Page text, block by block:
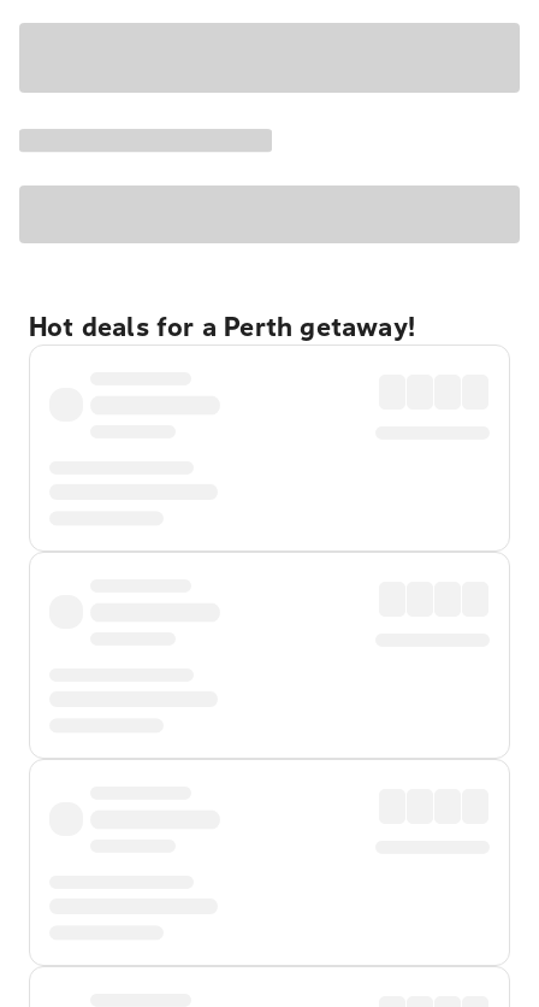
Hot deals for a Perth getaway!